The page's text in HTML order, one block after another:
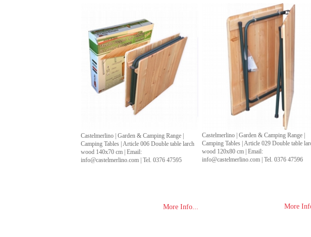
Castelmerlino | Garden & Camping Range |
Camping Tables | Article 006 Double table larch
wood 140x70 cm | Email:
info@castelmerlino.com | Tel. 0376 47595
More Info...
Castelmerlino | Garden & Camping Range |
Camping Tables | Article 029 Double table
wood 120x80 cm | Email:
info@castelmerlino.com | Tel. 0376 47596
More